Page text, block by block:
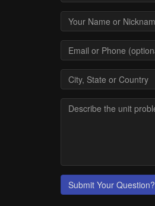
Submit Your Question?